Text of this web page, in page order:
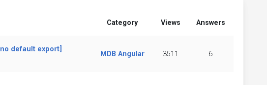
Category Views Answers
default export]
MDB Angular 3511 6